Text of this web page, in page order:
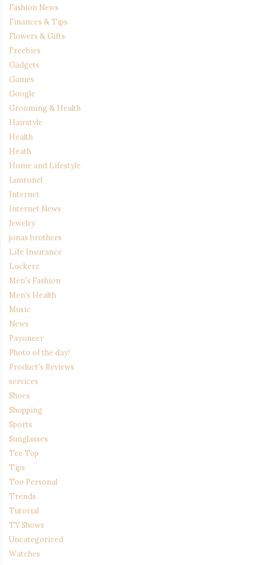
Fashion News
Finances & Tips
Flowers & Gifts
Freebies
Gadgets
Games
Google
Grooming & Health
Hairstyle
Health
Heath
Home and Lifestyle
Iamronel
Internet
Internet News
Jewelry
jonas brothers
Life Insurance
Lockerz
Men's Fashion
Men's Health
Music
News
Payoneer
Photo of the day!
Product's Reviews
services
Shoes
Shopping
Sports
Sunglasses
Tee Top
Tips
Too Personal
Trends
Tutorial
TV Shows
Uncategorized
Watches